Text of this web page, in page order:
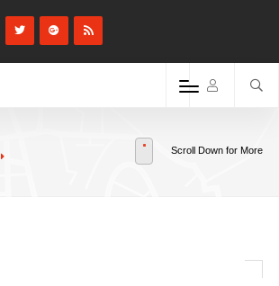
Scroll Down for More